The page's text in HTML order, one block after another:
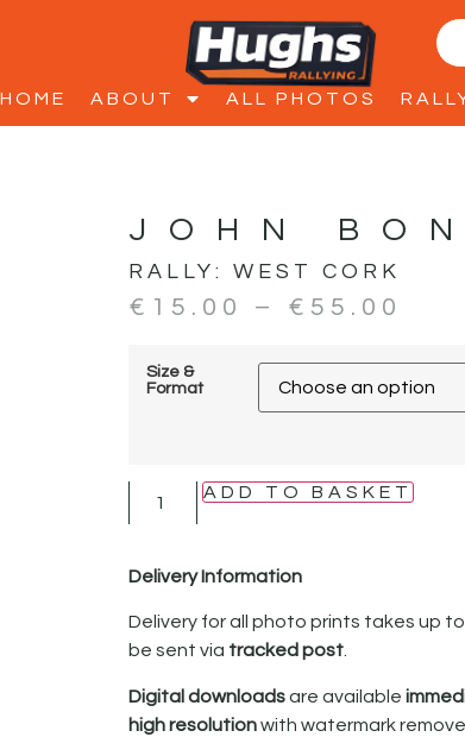
HOME ABOUT ALL PHOTOS
JOHN
RALLY: WEST CORK
€ 15.00 – € 55.00
Size &
Format
ADD TO BASKET
Delivery Information
Delivery for all photo prints takes up to
be sent via tracked post.
Digital downloadsare available
high resolutionwith watermark